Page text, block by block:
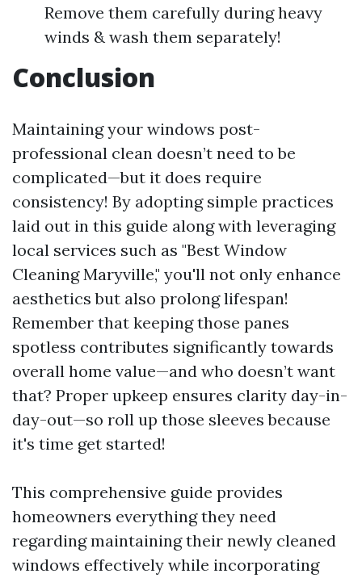
Remove them carefully during heavy
winds & wash them separately!
Conclusion
Maintaining your windows post-
professional clean doesn’t need to be
complicated—but it does require
consistency! By adopting simple practices
laid out in this guide along with leveraging
local services such as "Best Window
Cleaning Maryville," you'll not only enhance
aesthetics but also prolong lifespan!
Remember that keeping those panes
spotless contributes significantly towards
overall home value—and who doesn’t want
that? Proper upkeep ensures clarity day-in-
day-out—so roll up those sleeves because
it's time get started!
This comprehensive guide provides
homeowners everything they need
regarding maintaining their newly cleaned
windows effectively while incorporating